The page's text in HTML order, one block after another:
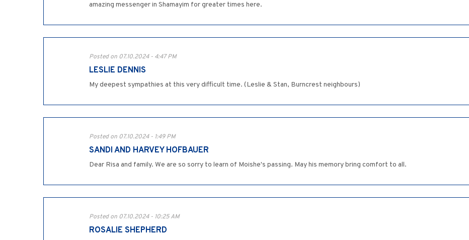
amazing messenger in Shamayim for greater times here.
Posted on 07.10.2024 - 4:47 PM
LESLIE DENNIS
My deepest sympathies at this very difficult time. (Leslie & Stan, Burncrest neighbours)
Posted on 07.10.2024 - 1:49 PM
SANDI AND HARVEY HOFBAUER
Dear Risa and family. We are so sorry to learn of Moishe's passing. May his memory bring comfort to all.
Posted on 07.10.2024 - 10:25 AM
ROSALIE SHEPHERD